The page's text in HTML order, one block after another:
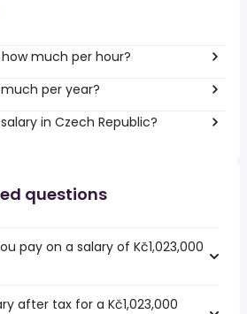
how much per hour?
per year?
in Czech Republic?
questions
pay on a salary of Kč1,023,000
after tax for a Kč1,023,000